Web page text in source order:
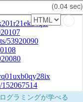
(0.04 sec)
グラミングが学べる